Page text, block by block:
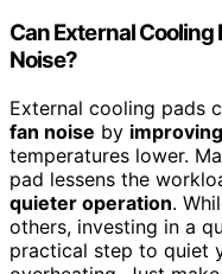
Can External
Noise?
External cooling pads
fan noise by
temperatures lower.
pad lessens the
quieter operation.
others, investing in a
practical step to quiet